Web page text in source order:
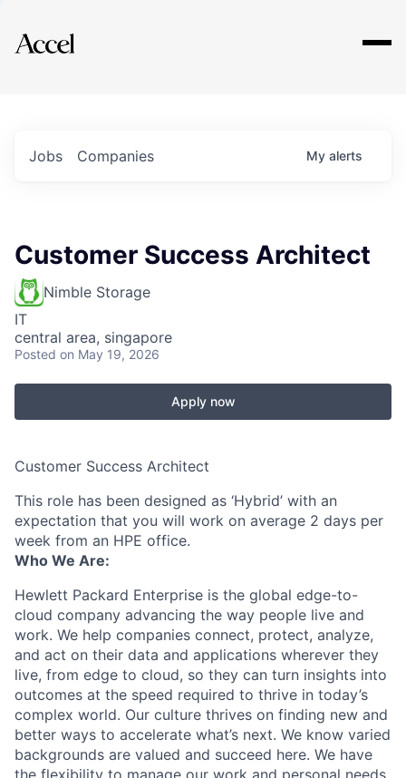
Explore
Jobs Companies My alerts
Customer Success Architect
Nimble Storage
IT
central area, singapore
Posted on May 19, 2026
Apply now
Customer Success Architect
This role has been designed as ‘Hybrid’ with an
expectation that you will work on average 2 days per
week from an HPE office.
Who We Are:
Hewlett Packard Enterprise is the global edge-to-
cloud company advancing the way people live and
work. We help companies connect, protect, analyze,
and act on their data and applications wherever they
live, from edge to cloud, so they can turn insights into
outcomes at the speed required to thrive in today’s
complex world. Our culture thrives on finding new and
better ways to accelerate what’s next. We know varied
backgrounds are valued and succeed here. We have
the flexibility to manage our work and personal needs.